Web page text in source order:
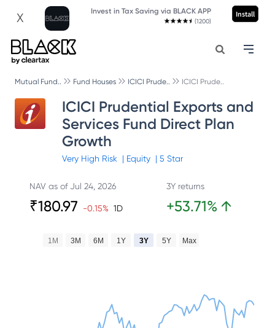
X Invest in Tax Saving via BLACK APP
(1200)
Install
Mutual Fund.. Fund Houses ICICI Prude.. ICICI Prude..
ICICI Prudential Exports and
Services Fund Direct Plan
Growth
Very High Risk | Equity | 5 Star
NAV as ofJul 24, 2026
₹180.97 -0.15% 1D
3Y returns
+53.71% ↑
1M 3M 6M 1Y 3Y 5Y Max